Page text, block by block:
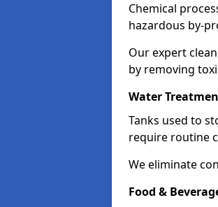
Chemical
hazardous by-
Our expert
by removing
Water
Tanks used to
require routine
We eliminate
Food &